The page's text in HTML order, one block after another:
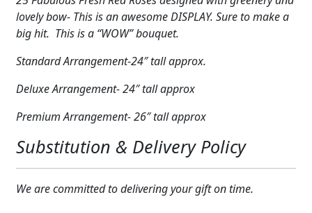
in
Vase
quantity
lovely bow- This is an awesome DISPLAY. Sure to make a
big hit. This is a “WOW” bouquet.
Standard Arrangement-24″ tall approx.
Deluxe Arrangement- 24″ tall approx
Premium Arrangement- 26″ tall approx
Substitution & Delivery Policy
We are committed to delivering your gift on time.